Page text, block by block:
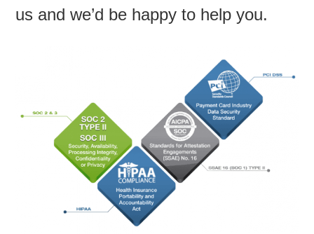
us and we’d be happy to help you.